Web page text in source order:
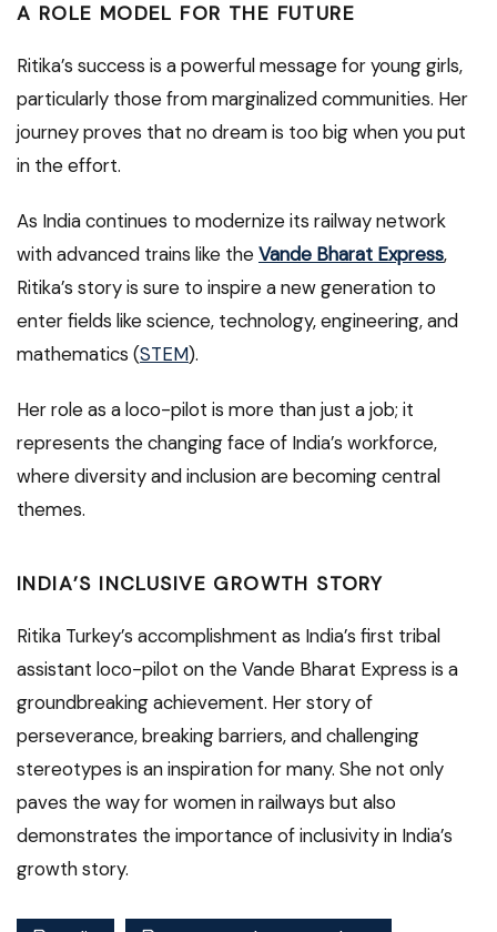
A ROLE MODEL FOR THE FUTURE
Ritika’s success is a powerful message for young girls,
particularly those from marginalized communities. Her
journey proves that no dream is too big when you put
in the effort.
As India continues to modernize its railway network
with advanced trains like theVande Bharat Express,
Ritika’s story is sure to inspire a new generation to
enter fields like science, technology, engineering, and
mathematics (STEM).
Her role as a loco-pilot is more than just a job; it
represents the changing face of India’s workforce,
where diversity and inclusion are becoming central
themes.
INDIA’S INCLUSIVE GROWTH STORY
Ritika Turkey’s accomplishment as India’s first tribal
assistant loco-pilot on the Vande Bharat Express is a
groundbreaking achievement. Her story of
perseverance, breaking barriers, and challenging
stereotypes is an inspiration for many. She not only
paves the way for women in railways but also
demonstrates the importance of inclusivity in India’s
growth story.